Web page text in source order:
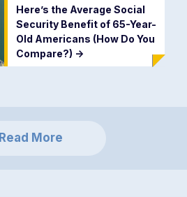
Here’s the Average Social
Security Benefit of 65-Year-
Old Americans (How Do You
Compare?) ->
Read More